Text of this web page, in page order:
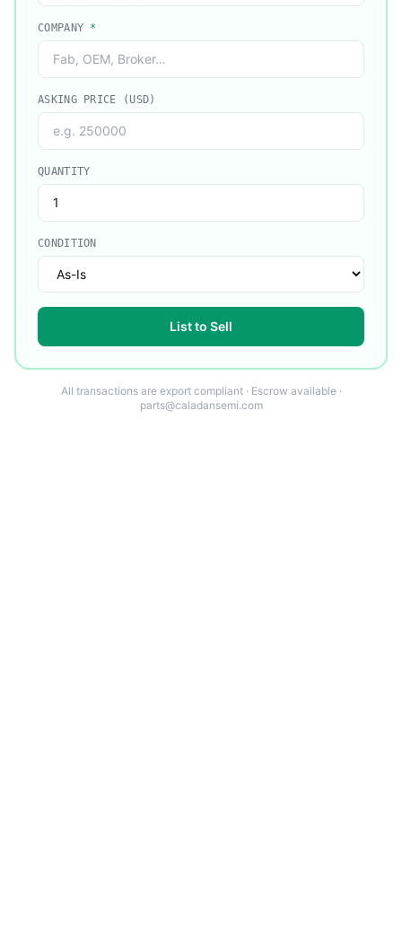
COMPANY *
ASKING PRICE (USD)
QUANTITY
CONDITION
List to Sell
All transactions are export compliant · Escrow available ·
parts@caladansemi.com